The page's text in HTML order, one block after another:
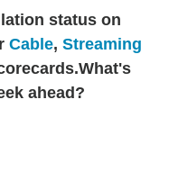
status on
Cable, Streaming
What's
ahead?